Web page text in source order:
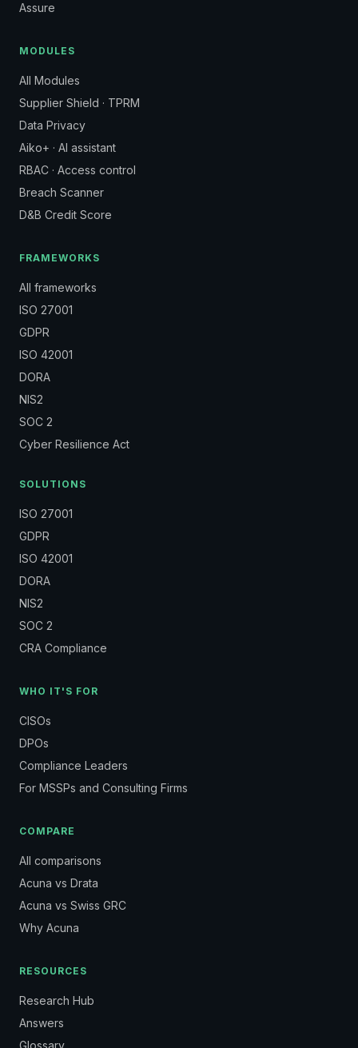
Assure
MODULES
All Modules
Supplier Shield · TPRM
Data Privacy
Aiko+ · AI assistant
RBAC · Access control
Breach Scanner
D&B Credit Score
FRAMEWORKS
All frameworks
ISO 27001
GDPR
ISO 42001
DORA
NIS2
SOC 2
Cyber Resilience Act
SOLUTIONS
ISO 27001
GDPR
ISO 42001
DORA
NIS2
SOC 2
CRA Compliance
WHO IT'S FOR
CISOs
DPOs
Compliance Leaders
For MSSPs and Consulting Firms
COMPARE
All comparisons
Acuna vs Drata
Acuna vs Swiss GRC
Why Acuna
RESOURCES
Research Hub
Answers
Glossary